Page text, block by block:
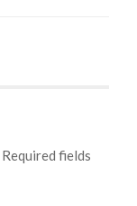
Required fields